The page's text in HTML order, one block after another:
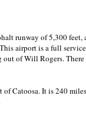
runway of 5,300
airport is a full
of Will Rogers.
of Catoosa. It is 240